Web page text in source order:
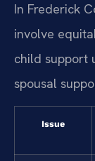
In Frederick
involve
child support
spousal
Issue